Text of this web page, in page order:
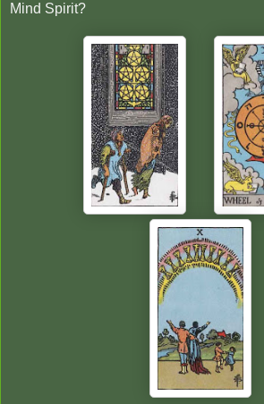
Mind Spirit?